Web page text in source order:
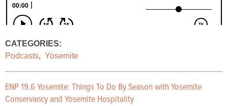
CATEGORIES:
Podcasts, Yosemite
ENP 19.6 Yosemite: Things To Do By Season with Yosemite
Conservancy and Yosemite Hospitality